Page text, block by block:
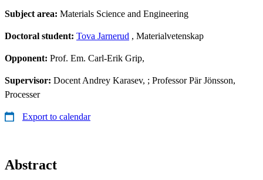
Subject area: Materials Science and Engineering
Doctoral student: Tova Jarnerud , Materialvetenskap
Opponent: Prof. Em. Carl-Erik Grip,
Supervisor: Docent Andrey Karasev, ; Professor Pär Jönsson,
Processer
Export to calendar
Abstract